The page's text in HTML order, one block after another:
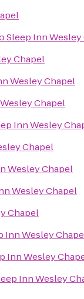
Sleep Inn
Chapel
Wesley Chapel
Chapel
Inn Wesley
Chapel
Wesley Chapel
Wesley Chapel
Chapel
Inn Wesley
Inn Wesley
Inn Wesley